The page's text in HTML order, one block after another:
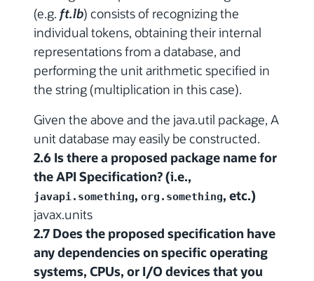
(e.g. ft.lb) consists of recognizing the
individual tokens, obtaining their internal
representations from a database, and
performing the unit arithmetic specified in
the string (multiplication in this case).
Given the above and the java.util package, A
unit database may easily be constructed.
2.6 Is there a proposed package name for
the API Specification? (i.e.,
javapi.something, org.something, etc.)
javax.units
2.7 Does the proposed specification have
any dependencies on specific operating
systems, CPUs, or I/O devices that you